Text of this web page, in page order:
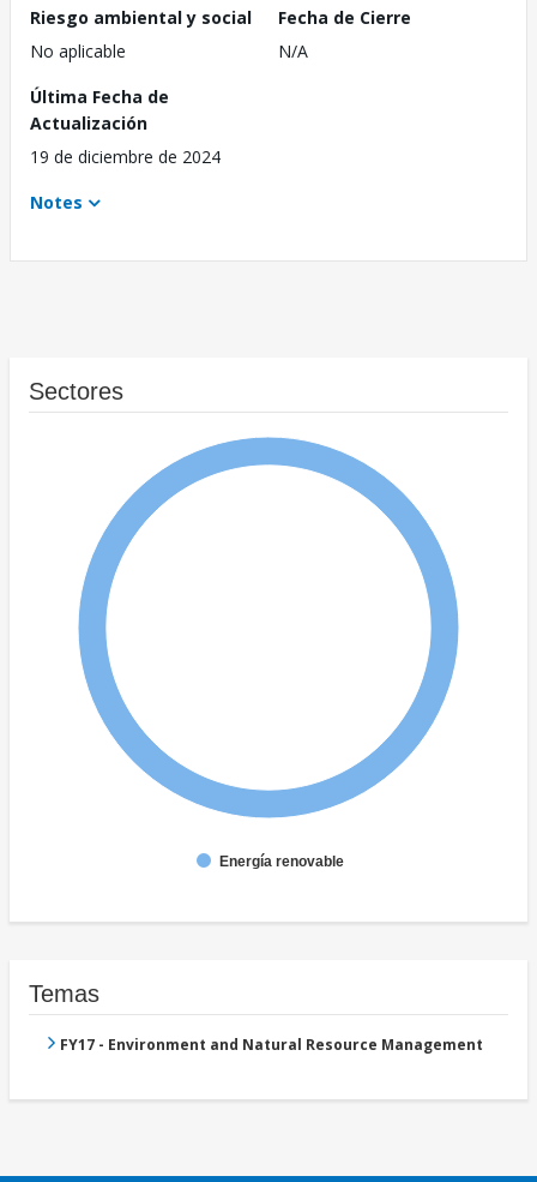
Riesgo ambiental y social
No aplicable
Fecha de Cierre
N/A
Última Fecha de
Actualización
19 de diciembre de 2024
Notes
Sectores
Energía renovable
Temas
FY17 - Environment and Natural Resource Management